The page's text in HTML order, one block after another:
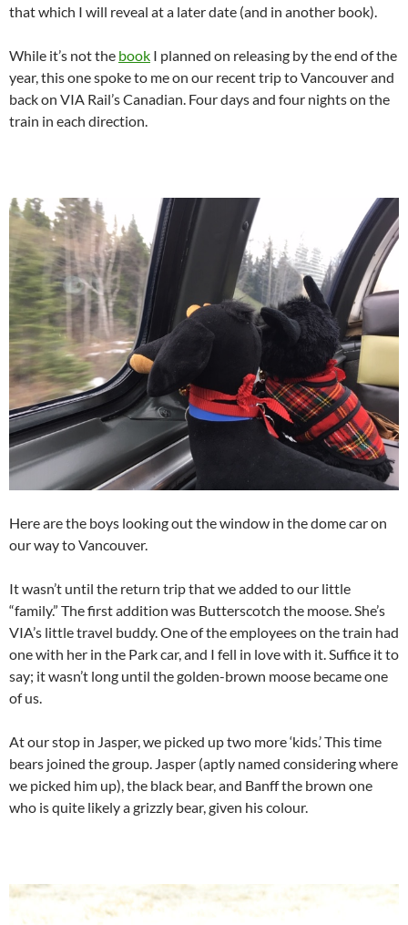
that which I will reveal at a later date (and in another book).
While it’s not the book I planned on releasing by the end of the
year, this one spoke to me on our recent trip to Vancouver and
back on VIA Rail’s Canadian. Four days and four nights on the
train in each direction.
Here are the boys looking out the window in the dome car on
our way to Vancouver.
It wasn’t until the return trip that we added to our little
“family.” The first addition was Butterscotch the moose. She’s
VIA’s little travel buddy. One of the employees on the train had
one with her in the Park car, and I fell in love with it. Suffice it to
say; it wasn’t long until the golden-brown moose became one
of us.
At our stop in Jasper, we picked up two more ‘kids.’ This time
bears joined the group. Jasper (aptly named considering where
we picked him up), the black bear, and Banff the brown one
who is quite likely a grizzly bear, given his colour.